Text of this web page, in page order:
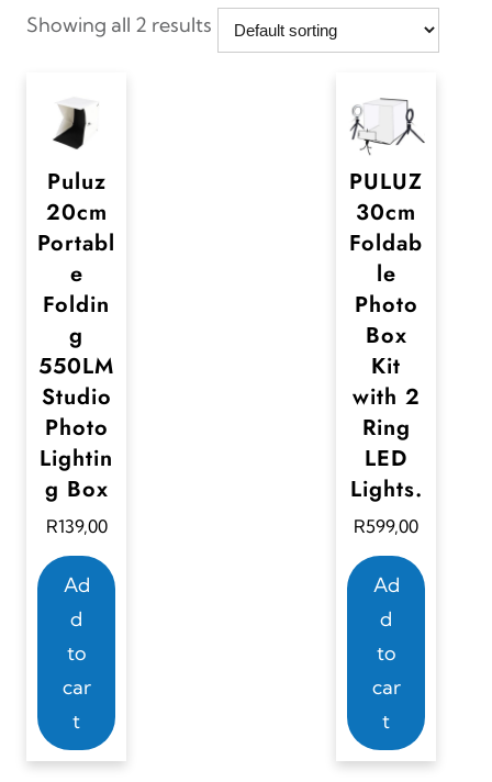
Showing all 2 results
Puluz
20cm
Portabl
e
Foldin
g
550LM
Studio
Photo
Lightin
g Box
R139,00
Ad
d
to
car
t
PULUZ
30cm
Foldab
le
Photo
Box
Kit
with 2
Ring
LED
Lights.
R599,00
Ad
d
to
car
t